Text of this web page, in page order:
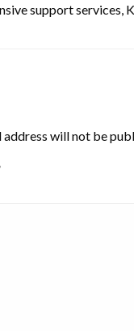
support services,
address will not be